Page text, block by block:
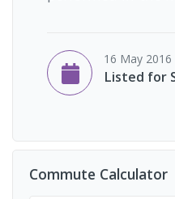
16 May 2016
Listed for
Commute Calculator